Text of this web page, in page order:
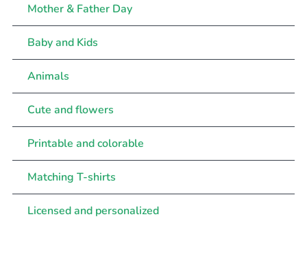
Mother & Father Day
Baby and Kids
Animals
Cute and flowers
Printable and colorable
Matching T-shirts
Licensed and personalized